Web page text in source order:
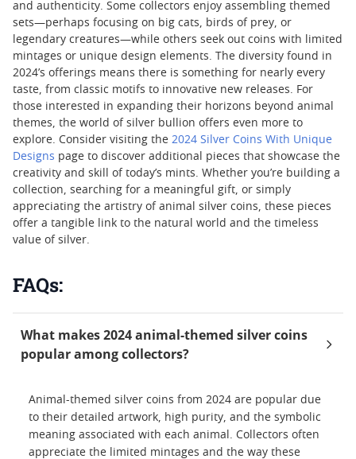
and authenticity. Some collectors enjoy assembling themed
sets—perhaps focusing on big cats, birds of prey, or
legendary creatures—while others seek out coins with limited
mintages or unique design elements. The diversity found in
2024’s offerings means there is something for nearly every
taste, from classic motifs to innovative new releases. For
those interested in expanding their horizons beyond animal
themes, the world of silver bullion offers even more to
explore. Consider visiting the 2024 Silver Coins With Unique
Designs page to discover additional pieces that showcase the
creativity and skill of today’s mints. Whether you’re building a
collection, searching for a meaningful gift, or simply
appreciating the artistry of animal silver coins, these pieces
offer a tangible link to the natural world and the timeless
value of silver.
FAQs:
What makes 2024 animal-themed silver coins
popular among collectors?
Animal-themed silver coins from 2024 are popular due
to their detailed artwork, high purity, and the symbolic
meaning associated with each animal. Collectors often
appreciate the limited mintages and the way these